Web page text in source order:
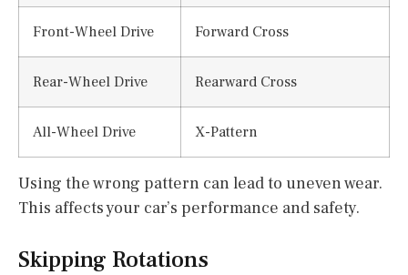
Front-Wheel Drive Forward Cross
Rear-Wheel Drive Rearward Cross
All-Wheel Drive X-Pattern
Using the wrong pattern can lead to uneven wear.
This affects your car’s performance and safety.
Skipping Rotations